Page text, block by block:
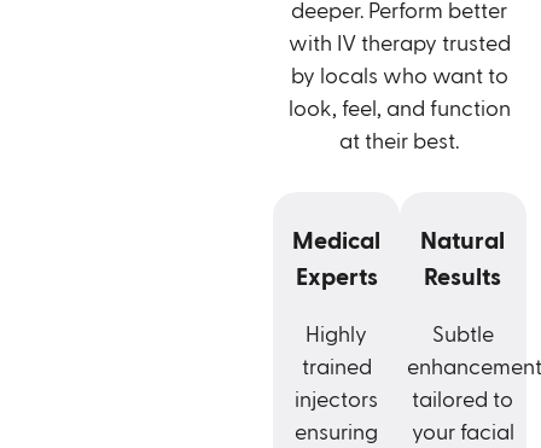
deeper. Perform better
with IV therapy trusted
by locals who want to
look, feel, and function
at their best.
Medical
Experts
Highly
trained
injectors
ensuring
Natural
Results
Subtle
tailored to
your facial